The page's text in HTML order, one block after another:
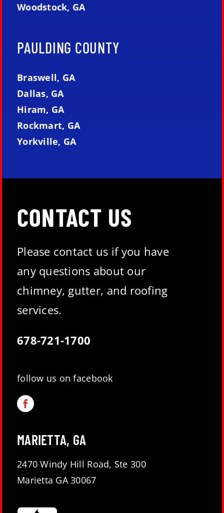
Woodstock, GA
PAULDING COUNTY
Braswell, GA
Dallas, GA
Hiram, GA
Rockmart, GA
Yorkville, GA
CONTACT US
Please contact us if you have
any questions about our
chimney, gutter, and roofing
services.
678-721-1700
follow us on facebook
MARIETTA, GA
2470 Windy Hill Road, Ste 300
Marietta GA 30067